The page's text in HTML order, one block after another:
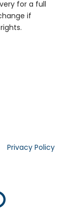
for a full
if
Privacy Policy